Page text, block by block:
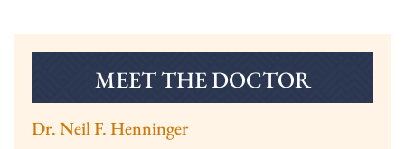
MEET THE DOCTOR
Dr. Neil F. Henninger